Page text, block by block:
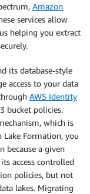
Amazon
services allow
helping you extract
its database-style
access to your data
AWS Identity
bucket policies.
which is
Formation, you
because a given
access controlled
policies, but not
lakes. Migrating